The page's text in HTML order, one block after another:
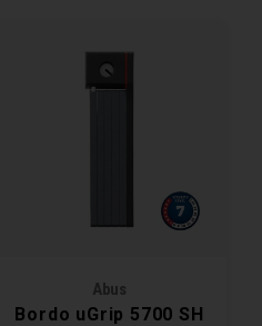
Abus
Bordo uGrip 5700 SH